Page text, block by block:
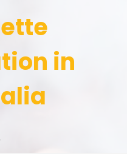
in